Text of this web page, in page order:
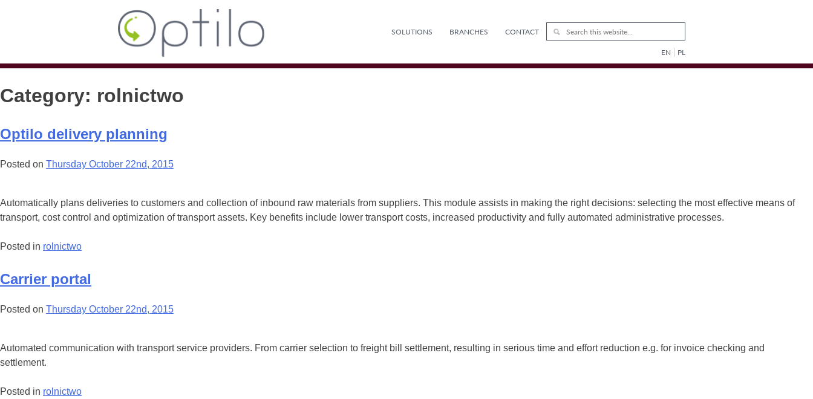
EN PL
SOLUTIONS BRANCHES CONTACT
Category: rolnictwo
Optilo delivery planning
Posted on Thursday October 22nd, 2015
Automatically plans deliveries to customers and collection of inbound raw materials from suppliers. This module assists in making the right decisions: selecting the most effective means of
transport, cost control and optimization of transport assets. Key benefits include lower transport costs, increased productivity and fully automated administrative processes.
Posted in rolnictwo
Carrier portal
Posted on Thursday October 22nd, 2015
Automated communication with transport service providers. From carrier selection to freight bill settlement, resulting in serious time and effort reduction e.g. for invoice checking and
settlement.
Posted in rolnictwo